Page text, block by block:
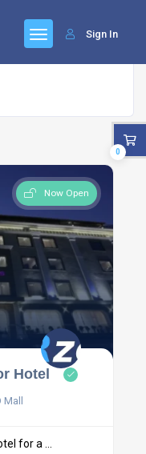
Sign In
Now Open
Hotel
Mall
for a ...
0